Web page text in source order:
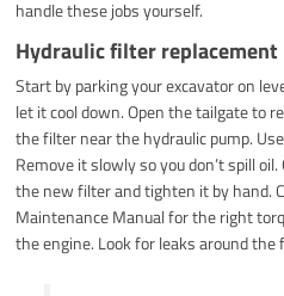
handle these jobs yourself.
Hydraulic filter replacement
Start by parking your excavator on
let it cool down. Open the tailgate to
the filter near the hydraulic pump.
Remove it slowly so you don’t spill
the new filter and tighten it by hand.
Maintenance Manual for the right
the engine. Look for leaks around the